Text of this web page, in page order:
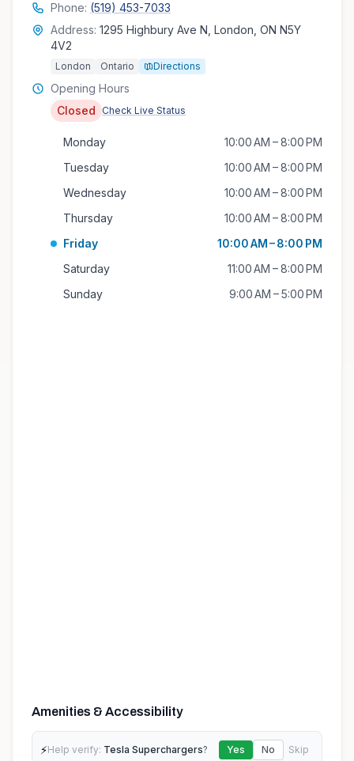
Phone: (519) 453-7033
Address: 1295 Highbury Ave N, London, ON N5Y
4V2
London Ontario Directions
Opening Hours
Closed
Check Live Status
Monday
10:00 AM – 8:00 PM
Tuesday
10:00 AM – 8:00 PM
Wednesday
10:00 AM – 8:00 PM
Thursday
10:00 AM – 8:00 PM
Friday
10:00 AM – 8:00 PM
Saturday
11:00 AM – 8:00 PM
Sunday
9:00 AM – 5:00 PM
Amenities & Accessibility
⚡Help verify: Tesla Superchargers? Yes No Skip